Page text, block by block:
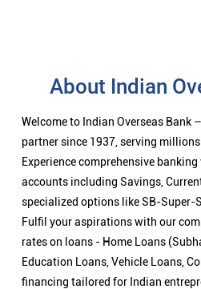
About Indian
Welcome to Indian Overseas Bank
partner since 1937, serving
Experience comprehensive
accounts including Savings,
specialized options like SB-Super-
Fulfil your aspirations with our
rates on loans - Home Loans
Education Loans, Vehicle Loans,
financing tailored for Indian